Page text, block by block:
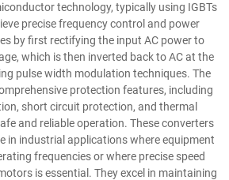
technology, typically using IGBTs
precise frequency control and power
by first rectifying the input AC power to
which is then inverted back to AC at the
pulse width modulation techniques. The
protection features, including
short circuit protection, and thermal
and reliable operation. These converters
in industrial applications where equipment
frequencies or where precise speed
is essential. They excel in maintaining